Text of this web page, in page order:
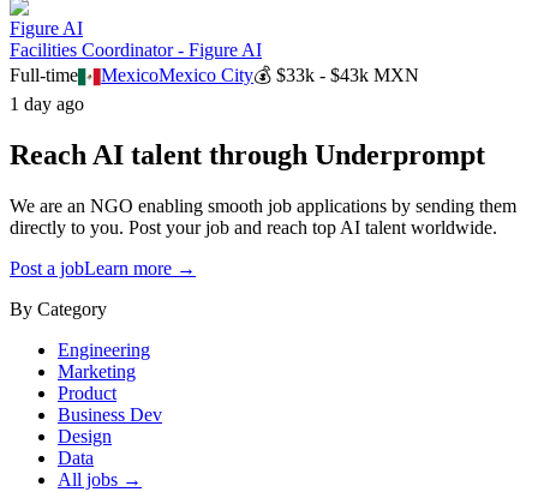
Figure AI
Facilities Coordinator - Figure AI
Full-time
MexicoMexico City💰$33k - $43k MXN
1 day ago
Reach AI talent through Underprompt
We are an NGO enabling smooth job applications by sending them
directly to you. Post your job and reach top AI talent worldwide.
Post a jobLearn more →
By Category
Engineering
Marketing
Product
Business Dev
Design
Data
All jobs →